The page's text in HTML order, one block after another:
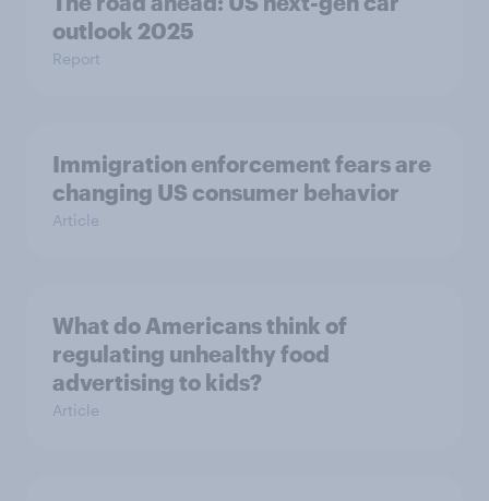
outlook 2025
Report
Immigration enforcement fears are
changing US consumer behavior
Article
What do Americans think of
regulating unhealthy food
advertising to kids?
Article